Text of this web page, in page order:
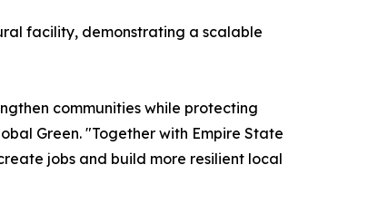
facility, demonstrating a scalable
communities while protecting
Green. "Together with Empire State
jobs and build more resilient local